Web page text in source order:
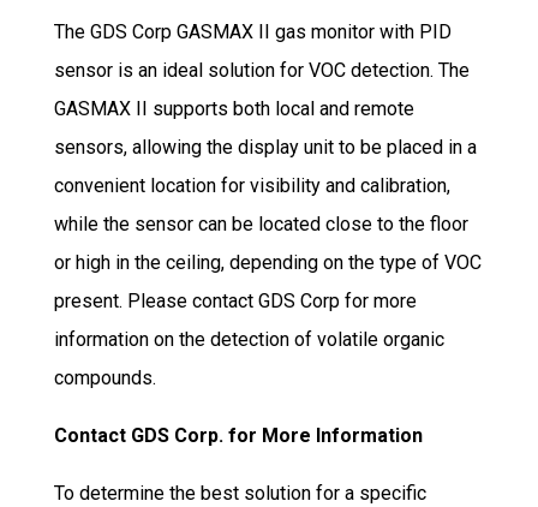
The GDS Corp GASMAX II gas monitor with PID
sensor is an ideal solution for VOC detection. The
GASMAX II supports both local and remote
sensors, allowing the display unit to be placed in a
convenient location for visibility and calibration,
while the sensor can be located close to the floor
or high in the ceiling, depending on the type of VOC
present. Please contact GDS Corp for more
information on the detection of volatile organic
compounds.
Contact GDS Corp. for More Information
To determine the best solution for a specific